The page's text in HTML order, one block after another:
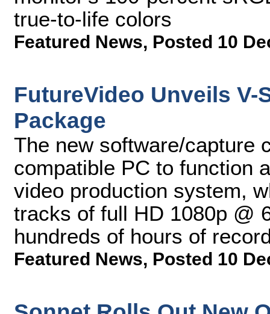
true-to-life colors
Featured News, Posted 10
FutureVideo Unveils V-
Package
The new software/capture
compatible PC to function
video production system,
tracks of full HD 1080p @
hundreds of hours of
Featured News, Posted 10